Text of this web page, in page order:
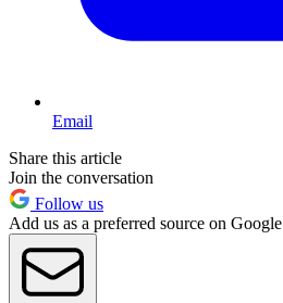
Email
Share this article
Join the conversation
Follow us
Add us as a preferred source on Google